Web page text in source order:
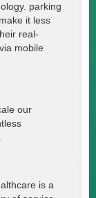
parking
it less
real-
mobile
our
is a